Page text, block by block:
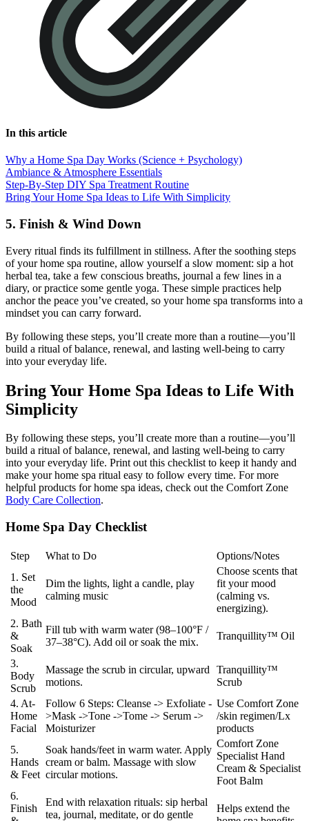
In this article
Why a Home Spa Day Works (Science + Psychology)
Ambiance & Atmosphere Essentials
Step-By-Step DIY Spa Treatment Routine
Bring Your Home Spa Ideas to Life With Simplicity
5. Finish & Wind Down
Every ritual finds its fulfillment in stillness. After the soothing steps
of your home spa routine, allow yourself a slow moment: sip a hot
herbal tea, take a few conscious breaths, journal a few lines in a
diary, or practice some gentle yoga. These simple practices help
anchor the peace you’ve created, so your home spa transforms into a
mindset you can carry forward.
By following these steps, you’ll create more than a routine—you’ll
build a ritual of balance, renewal, and lasting well-being to carry
into your everyday life.
Bring Your Home Spa Ideas to Life With
Simplicity
By following these steps, you’ll create more than a routine—you’ll
build a ritual of balance, renewal, and lasting well-being to carry
into your everyday life. Print out this checklist to keep it handy and
make your home spa ritual easy to follow every time. For more
helpful products for home spa ideas, check out the Comfort Zone
Body Care Collection.
Home Spa Day Checklist
Step What to Do
Options/Notes
1. Set
the
Mood
Dim the lights, light a candle, play
calming music
Choose scents that
fit your mood
(calming vs.
energizing).
2. Bath
&
Soak
Fill tub with warm water (98–100°F /
37–38°C). Add oil or soak the mix.
Tranquillity™ Oil
3.
Body
Scrub
Massage the scrub in circular, upward
motions.
Tranquillity™
Scrub
4. At-
Home
Facial
Follow 6 Steps: Cleanse -> Exfoliate -
>Mask ->Tone ->Tome -> Serum ->
Moisturizer
Use Comfort Zone
/skin regimen/Lx
products
5.
Hands
& Feet
Soak hands/feet in warm water. Apply
cream or balm. Massage with slow
circular motions.
Comfort Zone
Specialist Hand
Cream & Specialist
Foot Balm
6.
Finish
End with relaxation rituals: sip herbal
tea, journal, meditate, or do gentle
Helps extend the